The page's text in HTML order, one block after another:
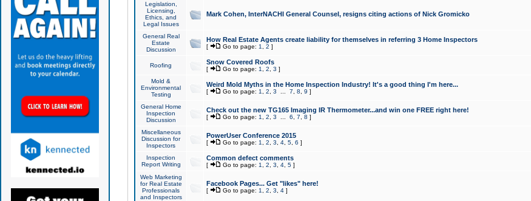
Legislation,
Licensing,
Ethics, and
Legal Issues
Mark Cohen, InterNACHI General Counsel, resigns citing actions of Nick Gromicko
General Real
Estate
Discussion
How Real Estate Agents create liability for themselves in referring 3 Home Inspectors
[ Go to page: 1 2 ]
Roofing Snow Covered Roofs
[ Go to page: 1 2 3 ]
Mold &
Environmental
Testing
Weird Mold Myths in the Home Inspection Industry! It's a good thing I'm here...
[ Go to page: 1 2 3 7 8 9 ]
General Home
Inspection
Discussion
Check out the new TG165 Imaging IR Thermometer...and win one FREE right here!
[ Go to page: 1 2 3 6 7 8 ]
Miscellaneous
Discussion for
Inspectors
PowerUser Conference 2015
[ Go to page: 1 2 3 4, 5, 6 ]
Inspection
Report Writing
Common defect comments
[ Go to page: 1 2 3 4, 5]
Web Marketing
for Real Estate
Professionals
and Inspectors
Facebook Pages... Get "likes" here!
[ Go to page: 1 2 3 4]